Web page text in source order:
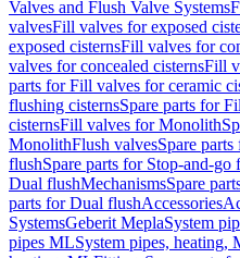
Valves and Flush Valve Systems
valvesFill valves for exposed
exposed cisternsFill valves for
valves for concealed cisternsFill
parts for Fill valves for ceramic
flushing cisternsSpare parts for
cisternsFill valves for Monolith
MonolithFlush valvesSpare
flushSpare parts for Stop-and-go
Dual flushMechanismsSpare
parts for Dual flushAccessories
SystemsGeberit MeplaSystem
pipes MLSystem pipes, heating,